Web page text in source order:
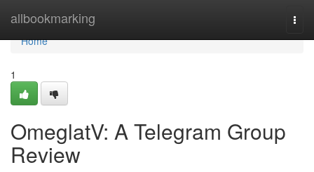
allbookmarking
Home
Home
1
OmeglatV: A Telegram Group
Review